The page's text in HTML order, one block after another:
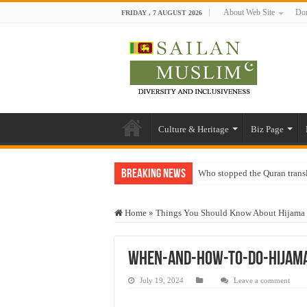
FRIDAY , 7 AUGUST 2026 About Web Site
Culture & Heritage Biz Page
Breaking News Who stopped the Quran
“Oddamavadi” – Reveals
Exploitation Of Desperate
Home » Things You Should Know About
When-and-how-to-do-
July 19, 2024 Leave a comment